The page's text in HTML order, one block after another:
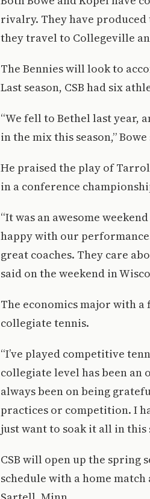
rivalry. They have produced
they travel to Collegeville
The Bennies will look to
Last season, CSB had six
“We fell to Bethel last year,
in the mix this season,” Bowe
He praised the play of
in a conference
“It was an awesome
happy with our
great coaches. They care
said on the weekend in
The economics major with
collegiate tennis.
“I’ve played competitive
collegiate level has been an
always been on being
practices or competition. I
just want to soak it all in this
CSB will open up the spring
schedule with a home